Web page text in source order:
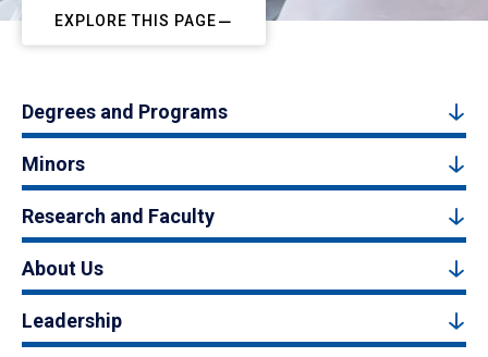
EXPLORE THIS PAGE
Degrees and Programs
Minors
Research and Faculty
About Us
Leadership